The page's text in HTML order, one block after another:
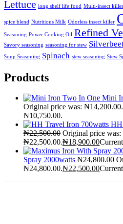
Lettuce long shelf life food Multi-insect killer
spice blend Nutritious Milk Odorless insect killer
Seasoning Power Cooking Oil Refined
Savory seasoning seasoning for stew
Soup Seasoning Spinach stew seasoning Stew
Products
Mini
Original price was: ₦14,200.00.
₦10,750.00.
HH
₦22,500.00 Original price was:
₦22,500.00.₦18,900.00
Spray 2000watts ₦24,800.00
₦24,800.00.₦22,500.00